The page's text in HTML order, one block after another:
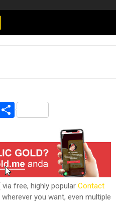
Share
free, highly popular Contact
you want, even multiple